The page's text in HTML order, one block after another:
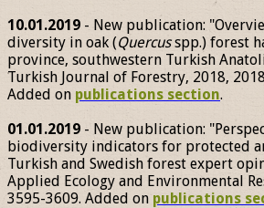
10.01.2019 - New publication:
diversity in oak (Quercusspp.) forest
province, southwestern Turkish
Turkish Journal of Forestry, 2018,
Added on publications section.
01.01.2019 - New publication:
biodiversity indicators for protected
Turkish and Swedish forest expert
Applied Ecology and Environmental
3595-3609. Added on publications